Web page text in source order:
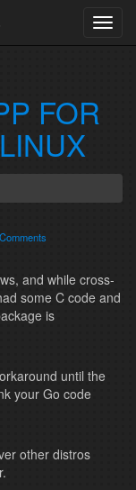
FOR
and while cross-
some C code and
is
until the
your Go code
other distros